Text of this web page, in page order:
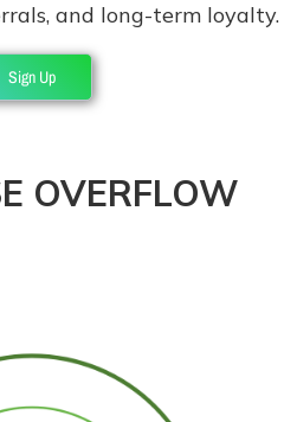
and long-term loyalty.
Sign Up
OVERFLOW